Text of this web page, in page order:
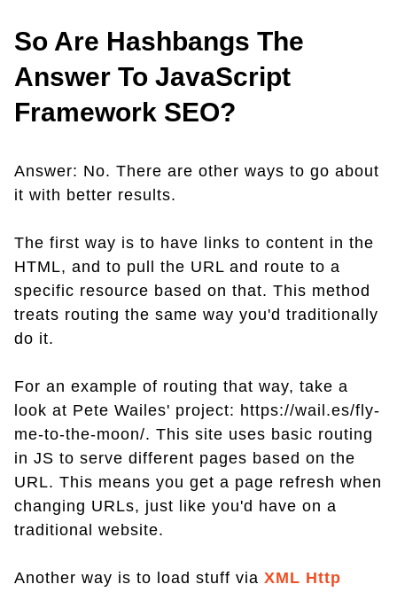
So Are Hashbangs The
Answer To JavaScript
Framework SEO?
Answer: No. There are other ways to go about
it with better results.
The first way is to have links to content in the
HTML, and to pull the URL and route to a
specific resource based on that. This method
treats routing the same way you'd traditionally
do it.
For an example of routing that way, take a
look at Pete Wailes' project: https://wail.es/fly-
me-to-the-moon/. This site uses basic routing
in JS to serve different pages based on the
URL. This means you get a page refresh when
changing URLs, just like you'd have on a
traditional website.
Another way is to load stuff via XML Http